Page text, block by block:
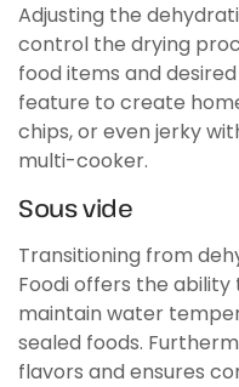
Adjusting the
control the drying
food items and
feature to create
chips, or even jerky
multi-cooker.
Sous vide
Transitioning from
Foodi offers the
maintain water
sealed foods.
flavors and ensures